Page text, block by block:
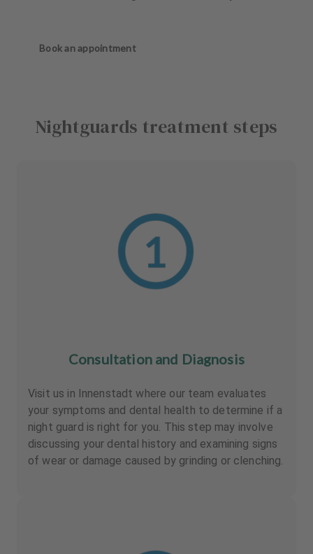
Book an appointment
Nightguards treatment steps
Consultation and Diagnosis
Visit us in Innenstadt where our team evaluates
your symptoms and dental health to determine if a
night guard is right for you. This step may involve
discussing your dental history and examining signs
of wear or damage caused by grinding or clenching.